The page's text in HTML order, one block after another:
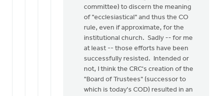
committee) to discern the meaning
of "ecclesiastical" and thus the CO
rule, even if approximate, for the
institutional church. Sadly -- for me
at least -- those efforts have been
successfully resisted. Intended or
not, I think the CRC's creation of the
"Board of Trustees" (successor to
which is today's COD) resulted in an